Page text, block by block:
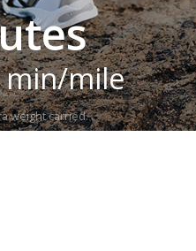
min/mile
weight carried.